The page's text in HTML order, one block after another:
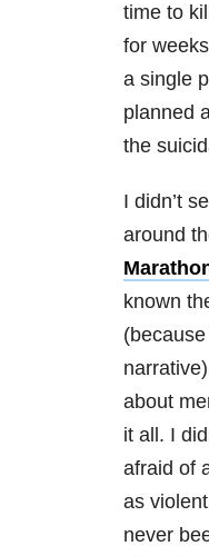
time to
for
a single
planned
the
I didn’t
around
known
about
it all. I
afraid of
as
never